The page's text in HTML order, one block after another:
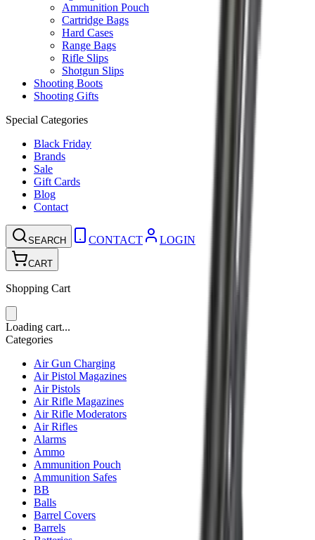
Ammunition Pouch
Cartridge Bags
Hard Cases
Range Bags
Rifle Slips
Shotgun Slips
Shooting Boots
Shooting Gifts
Special Categories
Black Friday
Brands
Sale
Gift Cards
Blog
Contact
SEARCH CONTACT LOGIN
CART
Shopping Cart
Loading cart...
Categories
Air Gun Charging
Air Pistol Magazines
Air Pistols
Air Rifle Magazines
Air Rifle Moderators
Air Rifles
Alarms
Ammo
Ammunition Pouch
Ammunition Safes
BB
Balls
Barrel Covers
Barrels